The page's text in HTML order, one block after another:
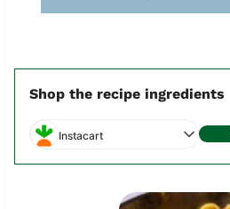
Shop the recipe ingredients
Instacart